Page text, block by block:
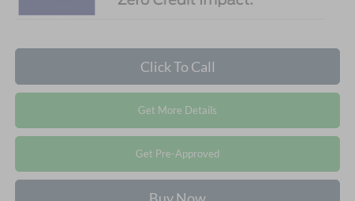
Click To Call
Get More Details
Get Pre-Approved
Buy Now